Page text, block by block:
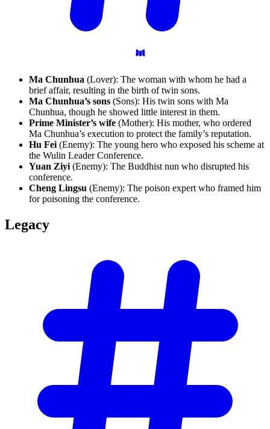
Ma Chunhua (Lover): The woman with whom he had a
brief affair, resulting in the birth of twin sons.
Ma Chunhua’s sons (Sons): His twin sons with Ma
Chunhua, though he showed little interest in them.
Prime Minister’s wife (Mother): His mother, who ordered
Ma Chunhua’s execution to protect the family’s reputation.
Hu Fei (Enemy): The young hero who exposed his scheme at
the Wulin Leader Conference.
Yuan Ziyi (Enemy): The Buddhist nun who disrupted his
conference.
Cheng Lingsu (Enemy): The poison expert who framed him
for poisoning the conference.
Legacy